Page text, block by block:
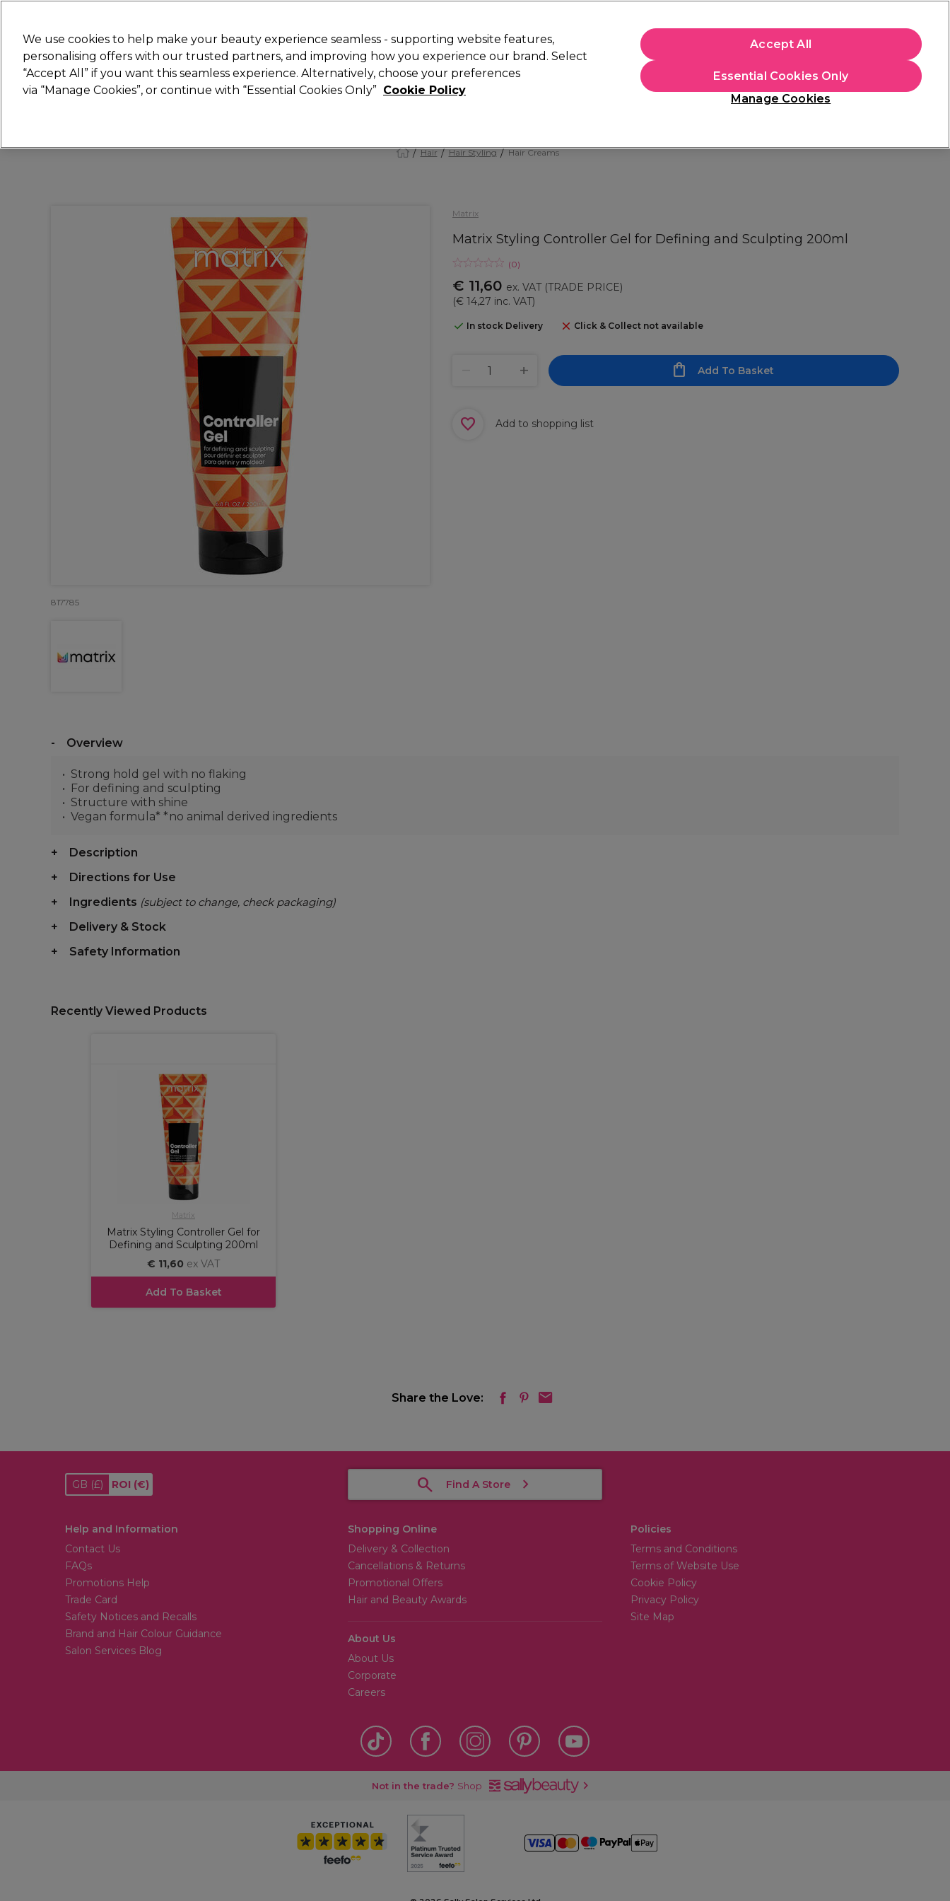
Search
STRICTLYTRADE ONLY
Hair Beauty Nails Electricals Furniture Offers New Gifts Students
Store Finder
Hair Hair Styling Hair Creams
Matrix
Matrix Styling Controller Gel for Defining and Sculpting 200ml
(0)
€ 11,60 ex. VAT (TRADE PRICE)
(€ 14,27 inc. VAT)
In stock Delivery Click & Collect not available
817785
Add To Basket
Add to shopping list
Overview
Strong hold gel with no flaking
For defining and sculpting
Structure with shine
Vegan formula* *no animal derived ingredients
Description
Directions for Use
Ingredients (subject to change, check packaging)
Delivery & Stock
Safety Information
Recently Viewed Products
Matrix
Matrix Styling Controller Gel for
Defining and Sculpting 200ml
€ 11,60 ex VAT
Add To Basket
Share the Love:
GB (£) ROI (€) Find A Store
Help and Information
Contact Us
FAQs
Promotions Help
Trade Card
Safety Notices and Recalls
Brand and Hair Colour Guidance
Salon Services Blog
Shopping Online
Delivery & Collection
Cancellations & Returns
Promotional Offers
Hair and Beauty Awards
About Us
About Us
Corporate
Careers
Policies
Terms and Conditions
Terms of Website Use
Cookie Policy
Privacy Policy
Site Map
Not in the trade? Shop
We use cookies to help make your beauty experience seamless - supporting website features,
personalising offers with our trusted partners, and improving how you experience our brand. Select
“Accept All” if you want this seamless experience. Alternatively, choose your preferences
via “Manage Cookies”, or continue with “Essential Cookies Only” Cookie Policy
Manage Cookies
Essential Cookies Only
Accept All